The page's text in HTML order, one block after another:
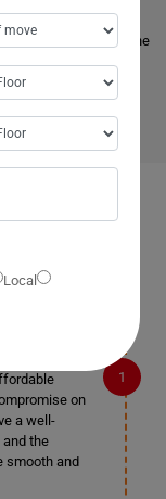
locally in
knowledge about the
more skilled to
the cost and
on
a well-
the
smooth and
Local